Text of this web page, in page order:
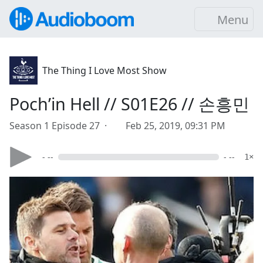
Menu
The Thing I Love Most Show
Poch’in Hell // S01E26 // 손흥민
Season 1 Episode 27 · Feb 25, 2019, 09:31 PM
- -- - -- 1×